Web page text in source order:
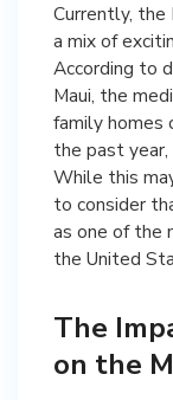
Currently, the
a mix of
According to
Maui, the
family homes
the past
While this
to consider
as one of the
the United
The
on the